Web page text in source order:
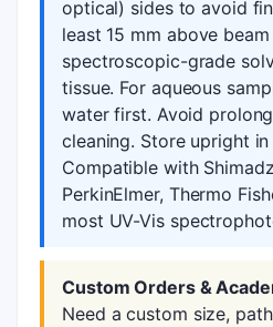
optical) sides to avoid
least 15 mm above
spectroscopic-grade
tissue. For aqueous
water first. Avoid
cleaning. Store upright
Compatible with
PerkinElmer, Thermo
most UV-Vis
Custom Orders &
Need a custom size,